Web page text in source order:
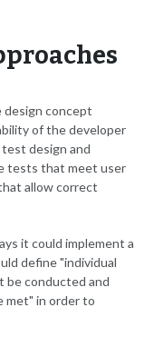
design concept
of the developer
design and
tests that meet user
allow correct
it could implement a
define "individual
be conducted and
met" in order to